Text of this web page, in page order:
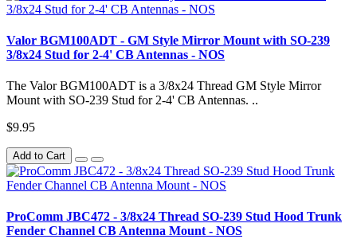
Valor BGM100ADT - GM Style Mirror Mount with SO-239
3/8x24 Stud for 2-4' CB Antennas - NOS
The Valor BGM100ADT is a 3/8x24 Thread GM Style Mirror
Mount with SO-239 Stud for 2-4' CB Antennas. ..
$9.95
Add to Cart
ProComm JBC472 - 3/8x24 Thread SO-239 Stud Hood Trunk
Fender Channel CB Antenna Mount - NOS